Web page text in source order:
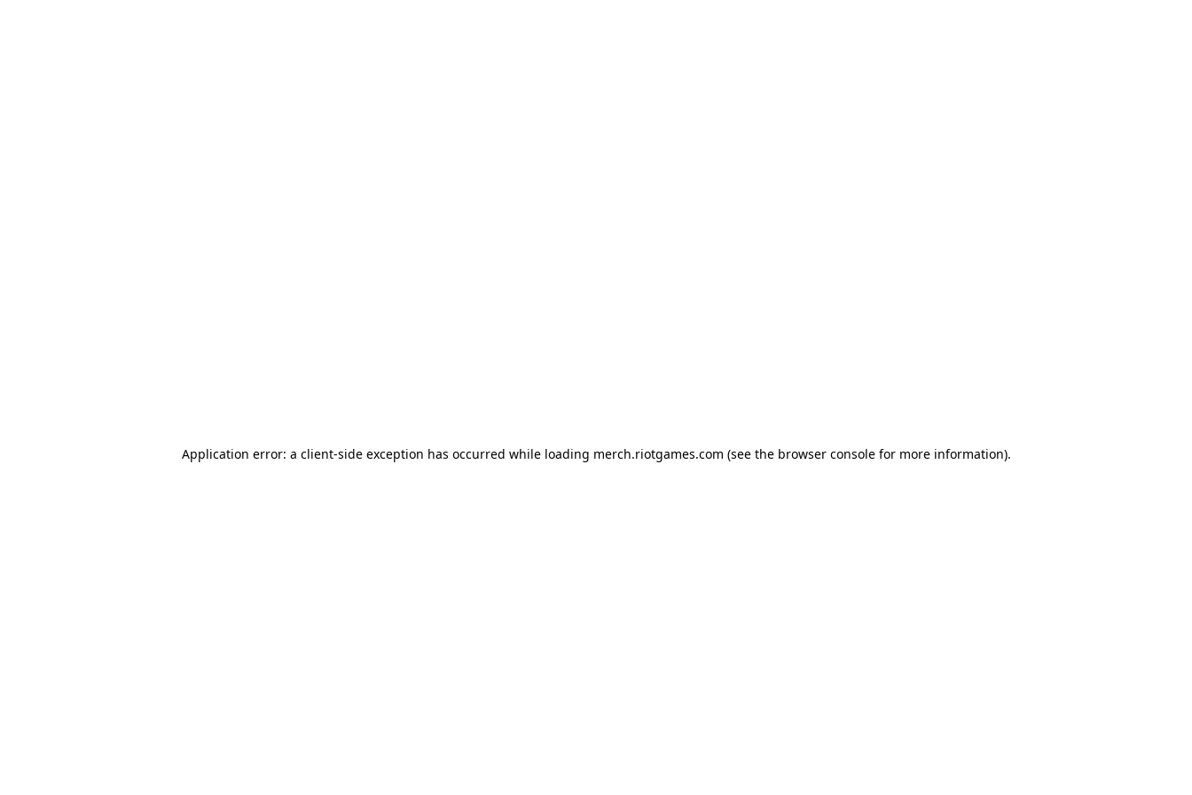
Application error: a client-side exception has occurred while loading merch.riotgames.com (see the browser consolefor more information).